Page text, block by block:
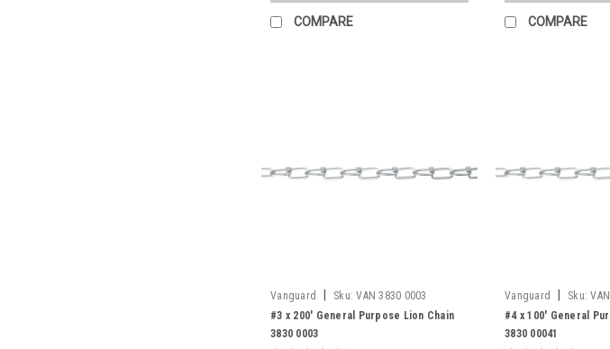
COMPARE COMPARE
Vanguard Sku: VAN 3830 0003
#3 x 200' General Purpose Lion Chain
3830 0003
Vanguard Sku:
#4 x 100' General
3830 00041